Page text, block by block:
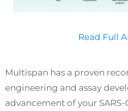
Read Full
Multispan has a proven
engineering and assay
advancement of your